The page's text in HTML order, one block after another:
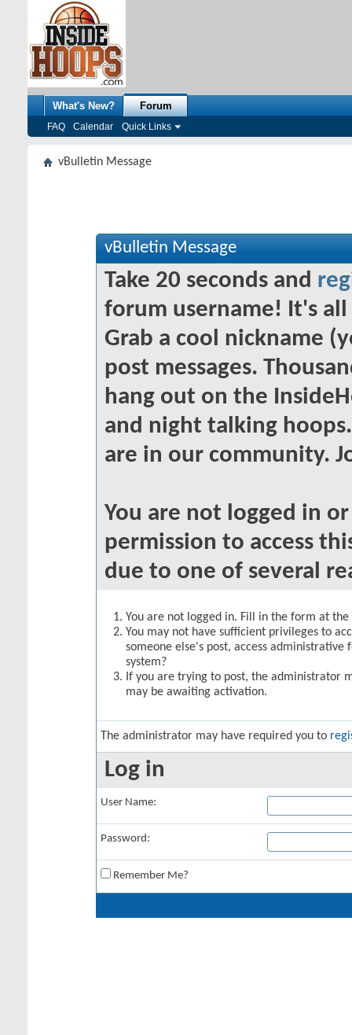
What's New? Forum
FAQ Calendar Quick Links
vBulletin Message
vBulletin Message
Take 20 seconds and
forum username! It's
Grab a cool nickname
post messages.
hang out on the
and night talking
are in our community.
You are not logged in
permission to access
due to one of several
You are not logged in. Fill in the form at
You may not have sufficient privileges to
someone else's post, access
system?
If you are trying to post, the administrator
may be awaiting activation.
The administrator may have required you to
Log in
User Name:
Password:
Remember Me?